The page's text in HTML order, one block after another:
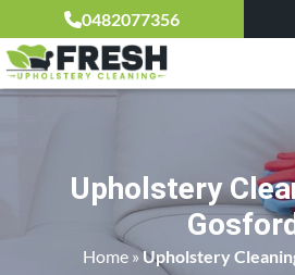
0482077356
Upholstery
Home »Upholstery